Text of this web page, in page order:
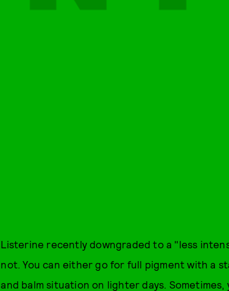
Listerine recently downgraded to a "less
not. You can either go for full pigment with a
and balm situation on lighter days.